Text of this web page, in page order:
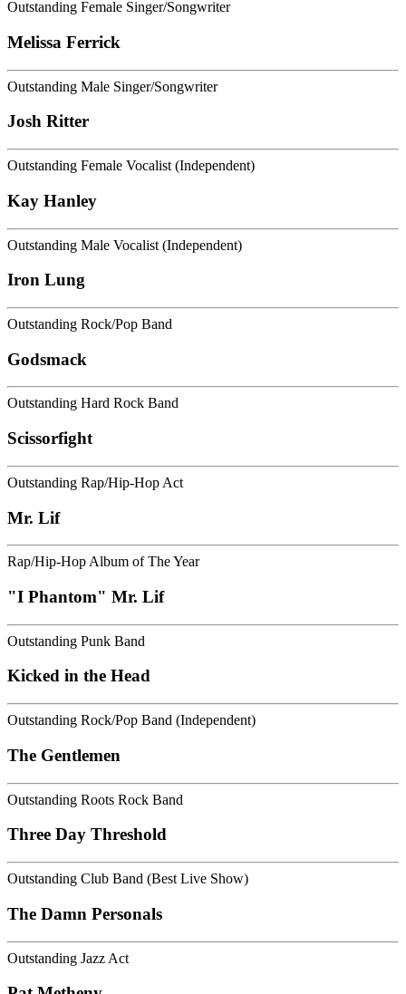
Outstanding Female Singer/Songwriter
Melissa Ferrick
Outstanding Male Singer/Songwriter
Josh Ritter
Outstanding Female Vocalist (Independent)
Kay Hanley
Outstanding Male Vocalist (Independent)
Iron Lung
Outstanding Rock/Pop Band
Godsmack
Outstanding Hard Rock Band
Scissorfight
Outstanding Rap/Hip-Hop Act
Mr. Lif
Rap/Hip-Hop Album of The Year
"I Phantom" Mr. Lif
Outstanding Punk Band
Kicked in the Head
Outstanding Rock/Pop Band (Independent)
The Gentlemen
Outstanding Roots Rock Band
Three Day Threshold
Outstanding Club Band (Best Live Show)
The Damn Personals
Outstanding Jazz Act